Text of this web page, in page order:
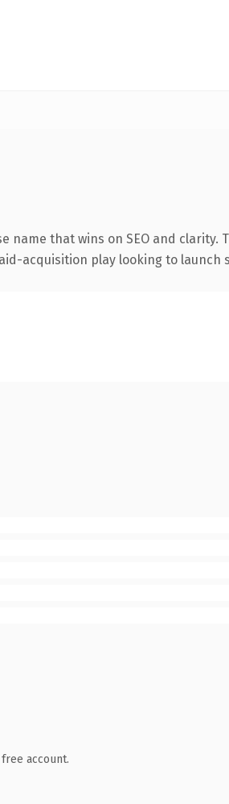
that wins on SEO and clarity.
acquisition play looking to
account.